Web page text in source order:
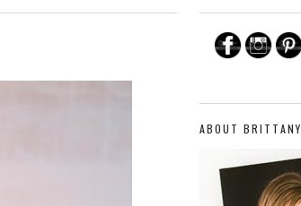
ABOUT BRITTANY